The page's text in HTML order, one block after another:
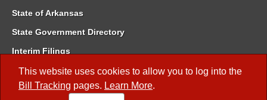
This website uses cookies to allow you to log into the
Bill Tracking pages. Learn More.
State of Arkansas
State Government Directory
Interim Filings
Committee Room Reservation
Meetings of the Whole/Business Meetings